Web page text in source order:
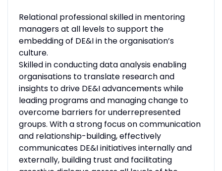
Relational professional skilled in mentoring
managers at all levels to support the
embedding of DE&I in the organisation’s
culture.
Skilled in conducting data analysis enabling
organisations to translate research and
insights to drive DE&I advancements while
leading programs and managing change to
overcome barriers for underrepresented
groups. With a strong focus on communication
and relationship-building, effectively
communicates DE&I initiatives internally and
externally, building trust and facilitating